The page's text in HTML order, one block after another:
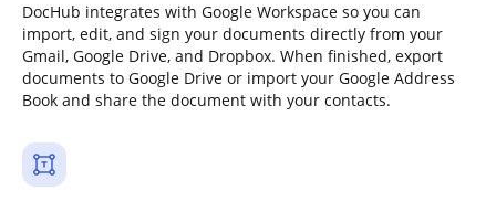
DocHub integrates with Google Workspace so you can
import, edit, and sign your documents directly from your
Gmail, Google Drive, and Dropbox. When finished, export
documents to Google Drive or import your Google Address
Book and share the document with your contacts.